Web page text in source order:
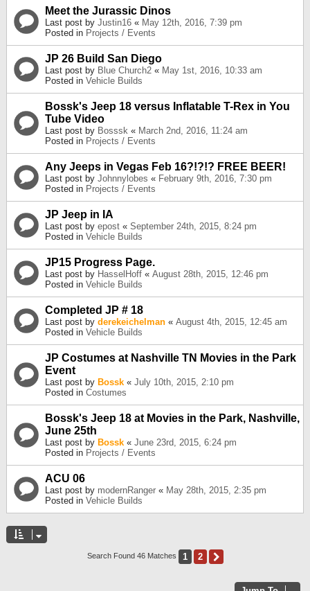
Meet the Jurassic Dinos
Last post by Justin16 « May 12th, 2016, 7:39 pm
Posted in Projects / Events
JP 26 Build San Diego
Last post by Blue Church2 « May 1st, 2016, 10:33 am
Posted in Vehicle Builds
Bossk's Jeep 18 versus Inflatable T-Rex in You
Tube Video
Last post by Bosssk « March 2nd, 2016, 11:24 am
Posted in Projects / Events
Any Jeeps in Vegas Feb 16?!?!? FREE BEER!
Last post by Johnnylobes « February 9th, 2016, 7:30 pm
Posted in Projects / Events
JP Jeep in IA
Last post by epost « September 24th, 2015, 8:24 pm
Posted in Vehicle Builds
JP15 Progress Page.
Last post by HasselHoff « August 28th, 2015, 12:46 pm
Posted in Vehicle Builds
Completed JP # 18
Last post by derekeichelman « August 4th, 2015, 12:45 am
Posted in Vehicle Builds
JP Costumes at Nashville TN Movies in the Park
Event
Last post by Bossk « July 10th, 2015, 2:10 pm
Posted in Costumes
Bossk's Jeep 18 at Movies in the Park, Nashville,
June 25th
Last post by Bossk « June 23rd, 2015, 6:24 pm
Posted in Projects / Events
ACU 06
Last post by modernRanger « May 28th, 2015, 2:35 pm
Posted in Vehicle Builds
Search Found 46 Matches 1 2